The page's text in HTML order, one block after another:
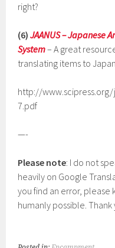
right?
(6) JAANUS – Japanese
System– A great
translating items to
http://
7.pdf
—-
Please note: I do not
heavily on Google
you find an error, please
humanly possible.